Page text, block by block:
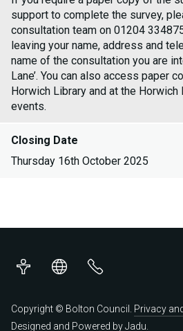
support to complete the survey,
consultation team on 01204
leaving your name, address and
name of the consultation you are
Lane’. You can also access paper
Horwich Library and at the
events.
Closing Date
Thursday 16th October 2025
Copyright © Bolton Council. Privacy
Designed and Powered byJadu